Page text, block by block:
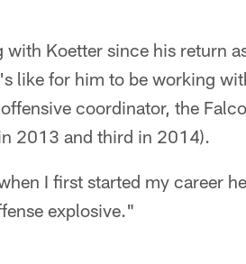
Koetter since his return
like for him to be working
coordinator, the
2013 and third in 2014).
I first started my career
explosive."